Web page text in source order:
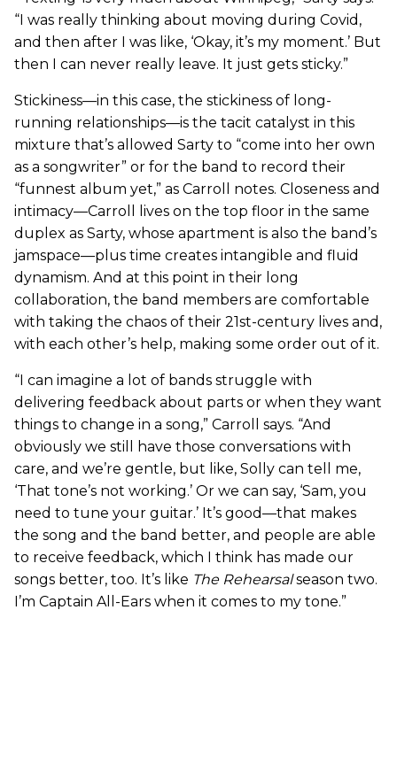
“I was really thinking about moving during Covid,
and then after I was like, ‘Okay, it’s my moment.’ But
then I can never really leave. It just gets sticky.”
Stickiness—in this case, the stickiness of long-
running relationships—is the tacit catalyst in this
mixture that’s allowed Sarty to “come into her own
as a songwriter” or for the band to record their
“funnest album yet,” as Carroll notes. Closeness and
intimacy—Carroll lives on the top floor in the same
duplex as Sarty, whose apartment is also the band’s
jamspace—plus time creates intangible and fluid
dynamism. And at this point in their long
collaboration, the band members are comfortable
with taking the chaos of their 21st-century lives and,
with each other’s help, making some order out of it.
“I can imagine a lot of bands struggle with
delivering feedback about parts or when they want
things to change in a song,” Carroll says. “And
obviously we still have those conversations with
care, and we’re gentle, but like, Solly can tell me,
‘That tone’s not working.’ Or we can say, ‘Sam, you
need to tune your guitar.’ It’s good—that makes
the song and the band better, and people are able
to receive feedback, which I think has made our
songs better, too. It’s like The Rehearsalseason two.
I’m Captain All-Ears when it comes to my tone.”